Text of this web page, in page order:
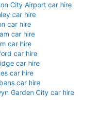
City Airport car hire
car hire
car hire
car hire
car hire
car hire
car hire
car hire
car hire
Garden City car hire